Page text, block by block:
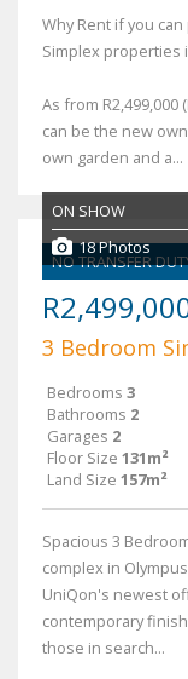
Why Rent if you
Simplex properties
As from
can be the new
own garden and a...
NO TRANSFER
ON SHOW
18 Photos
3 Bedroom
Bedrooms 3
Bathrooms 2
Garages 2
Floor Size 131m²
Land Size 157m²
Spacious 3
complex in
UniQon's newest
contemporary
those in search...